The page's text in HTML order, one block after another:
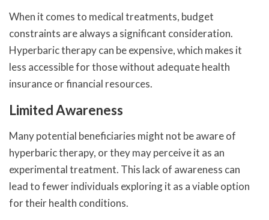
When it comes to medical treatments, budget
constraints are always a significant consideration.
Hyperbaric therapy can be expensive, which makes it
less accessible for those without adequate health
insurance or financial resources.
Limited Awareness
Many potential beneficiaries might not be aware of
hyperbaric therapy, or they may perceive it as an
experimental treatment. This lack of awareness can
lead to fewer individuals exploring it as a viable option
for their health conditions.